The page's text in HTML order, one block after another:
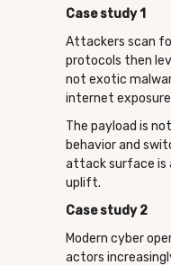
Case study 1
Attackers scan
protocols then
not exotic
internet
The payload is
behavior and
attack surface is
uplift.
Case study 2
Modern cyber
actors